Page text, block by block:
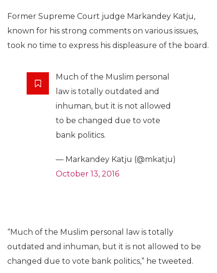
Former Supreme Court judge Markandey Katju,
known for his strong comments on various issues,
took no time to express his displeasure of the board.
Much of the Muslim personal
law is totally outdated and
inhuman, but it is not allowed
to be changed due to vote
bank politics.
— Markandey Katju (@mkatju)
October 13, 2016
“Much of the Muslim personal law is totally
outdated and inhuman, but it is not allowed to be
changed due to vote bank politics,” he tweeted.